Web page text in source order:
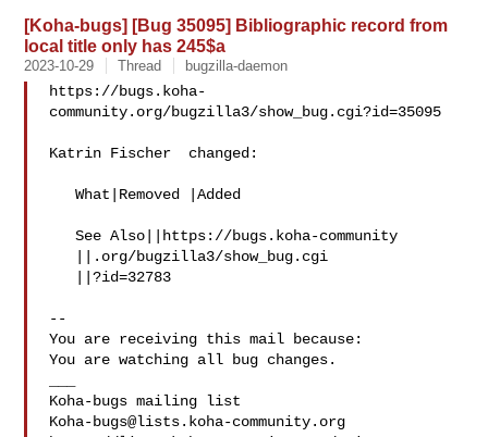
[Koha-bugs] [Bug 35095] Bibliographic record from
local title only has 245$a
2023-10-29 Thread bugzilla-daemon
https://bugs.koha-
community.org/bugzilla3/show_bug.cgi?id=35095
Katrin Fischer  changed:
   What|Removed |Added
   See Also||https://bugs.koha-community
--
You are receiving this mail because:
You are watching all bug changes.
Koha-bugs@lists.koha-community.org